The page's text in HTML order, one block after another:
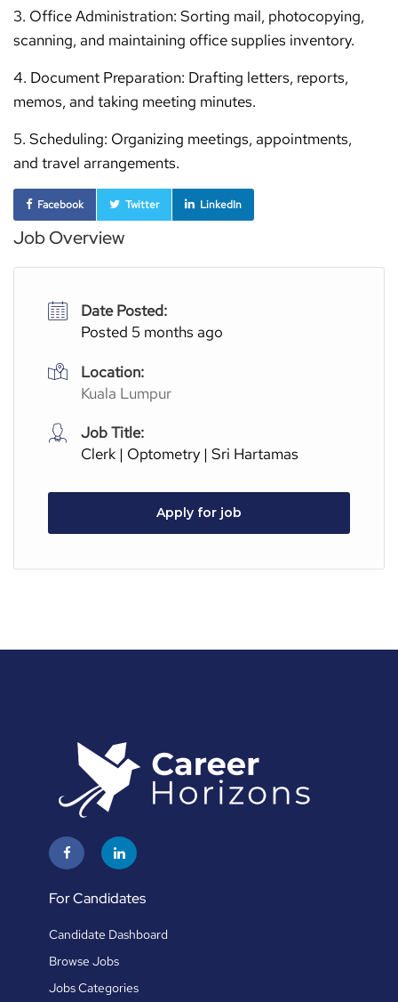
3. Office Administration: Sorting mail, photocopying,
scanning, and maintaining office supplies inventory.
4. Document Preparation: Drafting letters, reports,
memos, and taking meeting minutes.
5. Scheduling: Organizing meetings, appointments,
and travel arrangements.
Facebook Twitter LinkedIn
Job Overview
Date Posted:
Posted 5 months ago
Location:
Kuala Lumpur
Job Title:
Clerk | Optometry | Sri Hartamas
Apply for job
For Candidates
Candidate Dashboard
Browse Jobs
Jobs Categories